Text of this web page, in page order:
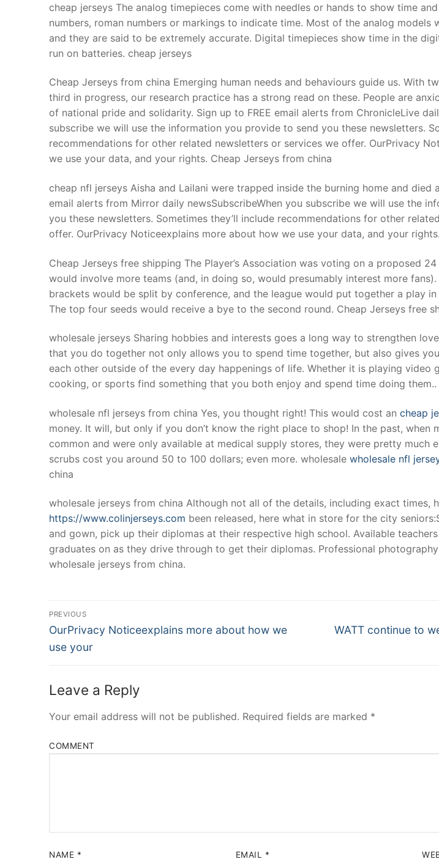
cheap jerseys The analog timepieces come with needles or hands to show time
numbers, roman numbers or markings to indicate time. Most of the analog models
and they are said to be extremely accurate. Digital timepieces show time in the
run on batteries. cheap jerseys
Cheap Jerseys from china Emerging human needs and behaviours guide us. With
third in progress, our research practice has a strong read on these. People are
of national pride and solidarity. Sign up to FREE email alerts from ChronicleLive
subscribe we will use the information you provide to send you these newsletters.
recommendations for other related newsletters or services we offer. OurPrivacy
we use your data, and your rights. Cheap Jerseys from china
cheap nfl jerseys Aisha and Lailani were trapped inside the burning home and died
email alerts from Mirror daily newsSubscribeWhen you subscribe we will use the
you these newsletters. Sometimes they’ll include recommendations for other
offer. OurPrivacy Noticeexplains more about how we use your data, and your
Cheap Jerseys free shipping The Player’s Association was voting on a proposed
would involve more teams (and, in doing so, would presumably interest more
brackets would be split by conference, and the league would put together a play
The top four seeds would receive a bye to the second round. Cheap Jerseys free
wholesale jerseys Sharing hobbies and interests goes a long way to strengthen
that you do together not only allows you to spend time together, but also gives
each other outside of the every day happenings of life. Whether it is playing video
cooking, or sports find something that you both enjoy and spend time doing them..
wholesale nfl jerseys from china Yes, you thought right! This would cost an cheap
money. It will, but only if you don’t know the right place to shop! In the past, when
common and were only available at medical supply stores, they were pretty much
scrubs cost you around 50 to 100 dollars; even more. wholesale wholesale nfl
china
wholesale jerseys from china Although not all of the details, including exact times,
https://www.colinjerseys.com been released, here what in store for the city
and gown, pick up their diplomas at their respective high school. Available
graduates on as they drive through to get their diplomas. Professional
wholesale jerseys from china.
Post
Navigation
PREVIOUS
Previous
post:
OurPrivacy Noticeexplains more about how we
use your
Next
WATT continue to
Leave a Reply
Your email address will not be published. Required fields are marked *
COMMENT
NAME * EMAIL *